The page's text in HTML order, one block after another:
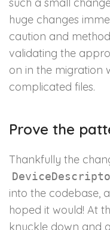
huge changes
caution and
validating the
on in the migration
complicated files.
Prove the
Thankfully the
into the codebase,
hoped it would! At
knuckle down and